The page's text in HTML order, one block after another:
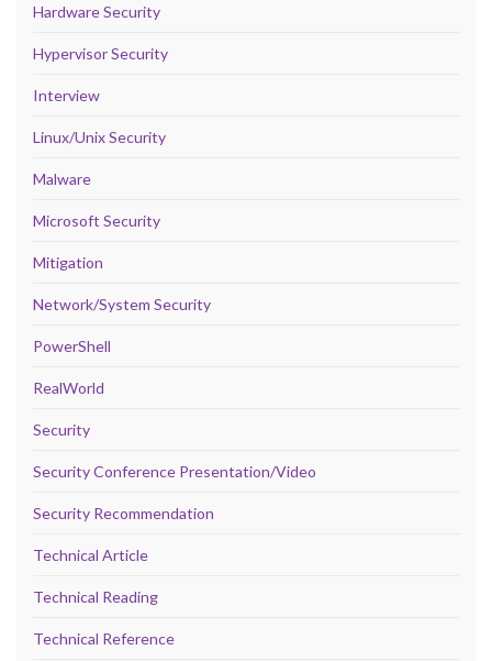
Hardware Security
Hypervisor Security
Interview
Linux/Unix Security
Malware
Microsoft Security
Mitigation
Network/System Security
PowerShell
RealWorld
Security
Security Conference Presentation/Video
Security Recommendation
Technical Article
Technical Reading
Technical Reference